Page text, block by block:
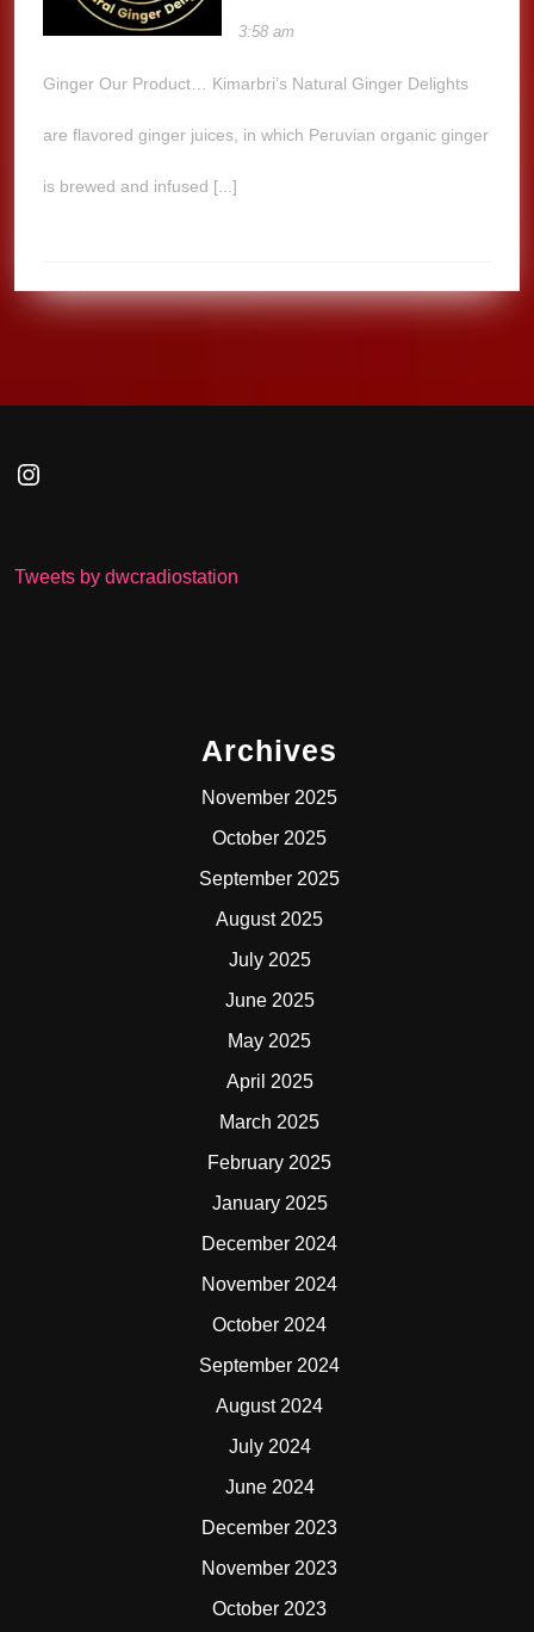
3:58 am
Ginger Our Product… Kimarbri’s Natural Ginger Delights
are flavored ginger juices, in which Peruvian organic ginger
is brewed and infused [...]
Instagram
Tweets by dwcradiostation
Archives
November 2025
October 2025
September 2025
August 2025
July 2025
June 2025
May 2025
April 2025
March 2025
February 2025
January 2025
December 2024
November 2024
October 2024
September 2024
August 2024
July 2024
June 2024
December 2023
November 2023
October 2023